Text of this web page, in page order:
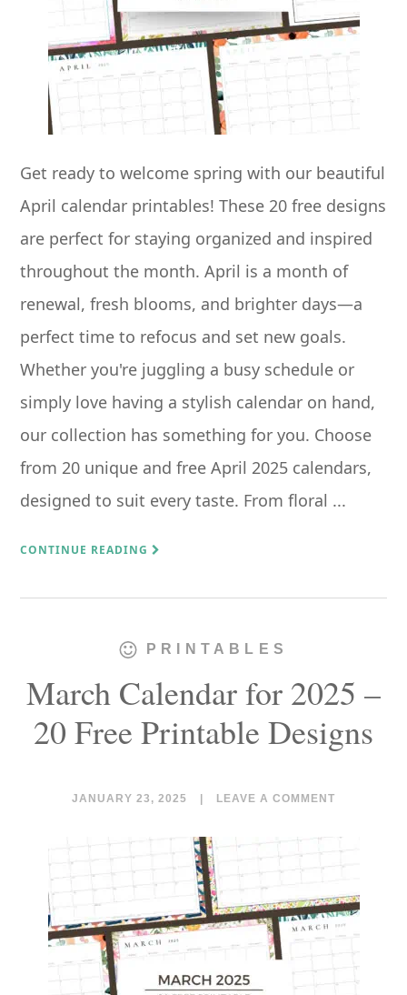
Get ready to welcome spring with our beautiful
April calendar printables! These 20 free designs
are perfect for staying organized and inspired
throughout the month. April is a month of
renewal, fresh blooms, and brighter days—a
perfect time to refocus and set new goals.
Whether you're juggling a busy schedule or
simply love having a stylish calendar on hand,
our collection has something for you. Choose
from 20 unique and free April 2025 calendars,
designed to suit every taste. From floral ...
CONTINUE READING
PRINTABLES
March Calendar for 2025 –
20 Free Printable Designs
JANUARY 23, 2025 LEAVE A COMMENT